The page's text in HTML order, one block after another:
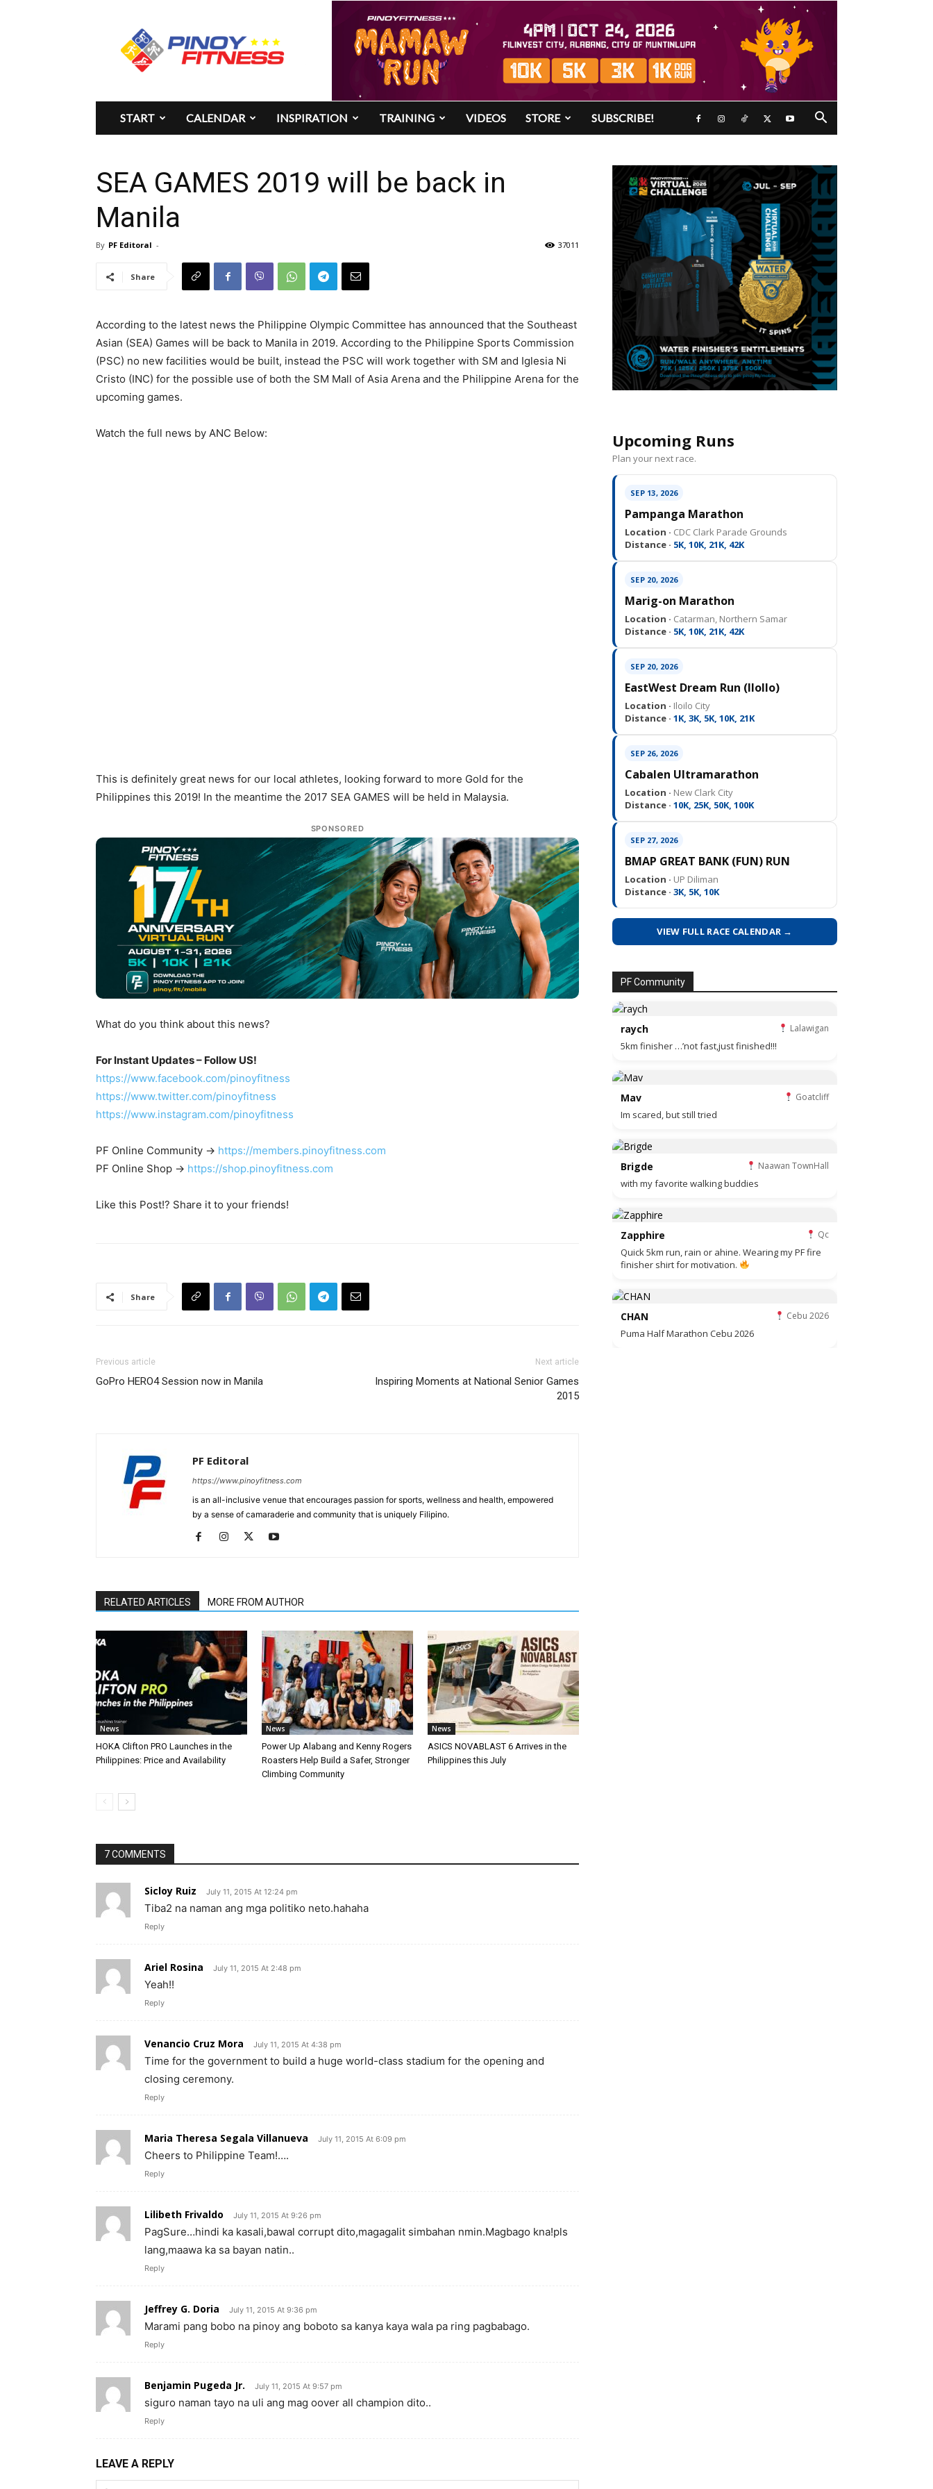
Pinoy
Fitness
START CALENDAR INSPIRATION TRAINING VIDEOS STORE SUBSCRIBE!
SEA GAMES 2019 will be back in
Manila
By PF Editoral - 37011
Share
According to the latest news the Philippine Olympic Committee has announced that the Southeast
Asian (SEA) Games will be back to Manila in 2019. According to the Philippine Sports Commission
(PSC) no new facilities would be built, instead the PSC will work together with SM and Iglesia Ni
Cristo (INC) for the possible use of both the SM Mall of Asia Arena and the Philippine Arena for the
upcoming games.
Watch the full news by ANC Below:
This is definitely great news for our local athletes, looking forward to more Gold for the
Philippines this 2019! In the meantime the 2017 SEA GAMES will be held in Malaysia.
SPONSORED
What do you think about this news?
For Instant Updates – Follow US!
https://www.facebook.com/pinoyfitness
https://www.twitter.com/pinoyfitness
https://www.instagram.com/pinoyfitness
PF Online Community -> https://members.pinoyfitness.com
PF Online Shop -> https://shop.pinoyfitness.com
Like this Post!? Share it to your friends!
Share
Previous article
GoPro HERO4 Session now in Manila
Next article
Inspiring Moments at National Senior Games
2015
PF Editoral
https://www.pinoyfitness.com
is an all-inclusive venue that encourages passion for sports, wellness and health, empowered
by a sense of camaraderie and community that is uniquely Filipino.
RELATED ARTICLES MORE FROM AUTHOR
News
HOKA Clifton PRO Launches in the
Philippines: Price and Availability
News
Power Up Alabang and Kenny Rogers
Roasters Help Build a Safer, Stronger
Climbing Community
News
ASICS NOVABLAST 6 Arrives in the
Philippines this July
7 COMMENTS
Sicloy Ruiz July 11, 2015 At 12:24 pm
Tiba2 na naman ang mga politiko neto.hahaha
Reply
Ariel Rosina July 11, 2015 At 2:48 pm
Yeah!!
Reply
Venancio Cruz Mora July 11, 2015 At 4:38 pm
Time for the government to build a huge world-class stadium for the opening and
closing ceremony.
Reply
Maria Theresa Segala Villanueva July 11, 2015 At 6:09 pm
Cheers to Philippine Team!….
Reply
Lilibeth Frivaldo July 11, 2015 At 9:26 pm
PagSure…hindi ka kasali,bawal corrupt dito,magagalit simbahan nmin.Magbago kna!pls
lang,maawa ka sa bayan natin..
Reply
Jeffrey G. Doria July 11, 2015 At 9:36 pm
Marami pang bobo na pinoy ang boboto sa kanya kaya wala pa ring pagbabago.
Reply
Benjamin Pugeda Jr. July 11, 2015 At 9:57 pm
siguro naman tayo na uli ang mag oover all champion dito..
Reply
LEAVE A REPLY
Upcoming Runs
Plan your next race.
SEP 13, 2026
Pampanga Marathon
Location · CDC Clark Parade Grounds
Distance · 5K, 10K, 21K, 42K
SEP 20, 2026
Marig-on Marathon
Location · Catarman, Northern Samar
Distance · 5K, 10K, 21K, 42K
SEP 20, 2026
EastWest Dream Run (IloIlo)
Location · Iloilo City
Distance · 1K, 3K, 5K, 10K, 21K
SEP 26, 2026
Cabalen Ultramarathon
Location · New Clark City
Distance · 10K, 25K, 50K, 100K
SEP 27, 2026
BMAP GREAT BANK (FUN) RUN
Location · UP Diliman
Distance · 3K, 5K, 10K
VIEW FULL RACE CALENDAR →
PF Community
raych Lalawigan
5km finisher …’not fast,just finished!!!
Mav Goatcliff
Im scared, but still tried
Brigde Naawan TownHall
with my favorite walking buddies
Zapphire Qc
Quick 5km run, rain or ahine. Wearing my PF fire
finisher shirt for motivation.
CHAN Cebu 2026
Puma Half Marathon Cebu 2026